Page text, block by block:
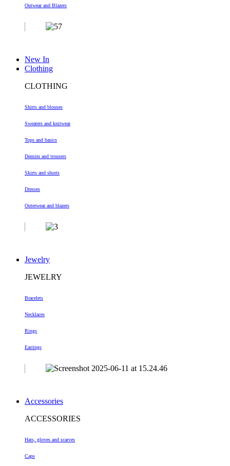
Outwear and Blazers
New In
Clothing
CLOTHING
Shirts and blouses
Sweaters and knitwear
Tops and basics
Demim and trousers
Skirts and shorts
Dresses
Outerwear and blazers
Jewelry
JEWELRY
Bracelets
Necklaces
Rings
Earrings
Accessories
ACCESSORIES
Hats, gloves and scarves
Caps